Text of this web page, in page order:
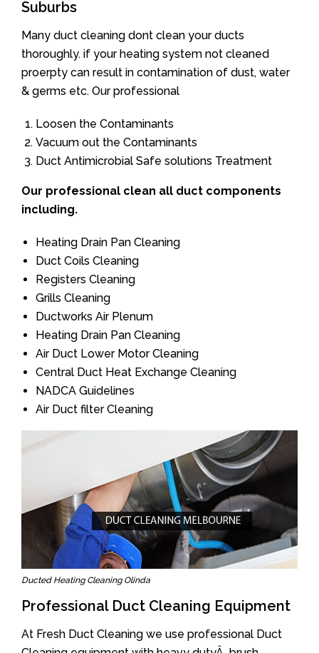
Suburbs
Many duct cleaning dont clean your ducts
thoroughly. if your heating system not cleaned
proerpty can result in contamination of dust, water
& germs etc. Our professional
Loosen the Contaminants
Vacuum out the Contaminants
Duct Antimicrobial Safe solutions Treatment
Our professional clean all duct components
including.
Heating Drain Pan Cleaning
Duct Coils Cleaning
Registers Cleaning
Grills Cleaning
Ductworks Air Plenum
Heating Drain Pan Cleaning
Air Duct Lower Motor Cleaning
Central Duct Heat Exchange Cleaning
NADCA Guidelines
Air Duct filter Cleaning
Ducted Heating Cleaning Olinda
Professional Duct Cleaning Equipment
At Fresh Duct Cleaning we use professional Duct